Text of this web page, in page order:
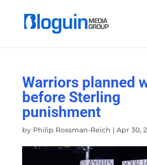
Warriors planned
before Sterling
punishment
by Philip Rossman-Reich | Apr 30,